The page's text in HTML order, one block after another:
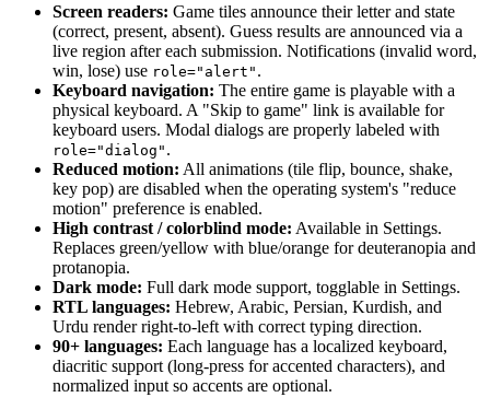
Screen readers: Game tiles announce their letter and state
(correct, present, absent). Guess results are announced via a
live region after each submission. Notifications (invalid word,
win, lose) use role="alert" .
Keyboard navigation: The entire game is playable with a
physical keyboard. A "Skip to game" link is available for
keyboard users. Modal dialogs are properly labeled with
role="dialog" .
Reduced motion: All animations (tile flip, bounce, shake,
key pop) are disabled when the operating system's "reduce
motion" preference is enabled.
High contrast / colorblind mode: Available in Settings.
Replaces green/yellow with blue/orange for deuteranopia and
protanopia.
Dark mode: Full dark mode support, togglable in Settings.
RTL languages: Hebrew, Arabic, Persian, Kurdish, and
Urdu render right-to-left with correct typing direction.
90+ languages: Each language has a localized keyboard,
diacritic support (long-press for accented characters), and
normalized input so accents are optional.